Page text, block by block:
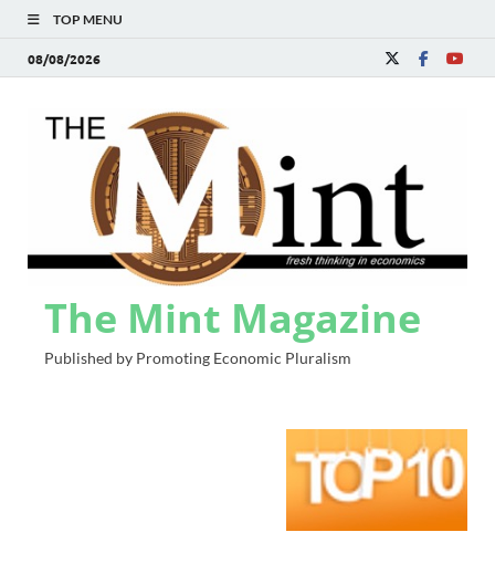
TOP MENU
08/08/2026
The Mint Magazine
Published by Promoting Economic Pluralism